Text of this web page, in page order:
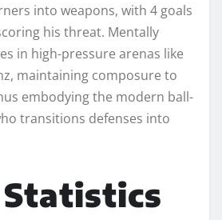
into weapons, with 4 goals
his threat. Mentally
in high-pressure arenas like
maintaining composure to
embodying the modern ball-
transitions defenses into
Statistics